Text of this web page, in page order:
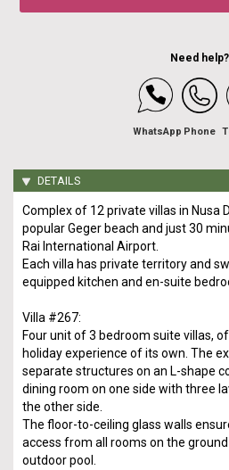
Need help?
WhatsApp Phone
DETAILS
Complex of 12 private villas in Nusa
popular Geger beach and just 30
Rai International Airport.
Each villa has private territory and
equipped kitchen and en-suite
Villa #267:
Four unit of 3 bedroom suite villas,
holiday experience of its own. The
separate structures on an L-shape
dining room on one side with three
the other side.
The floor-to-ceiling glass walls
access from all rooms on the
outdoor pool.